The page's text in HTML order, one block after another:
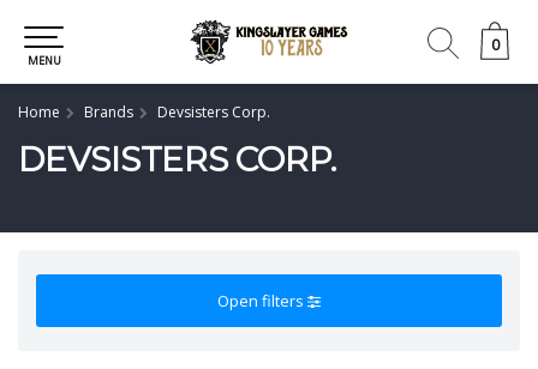
0
0
MENU
Home Brands Devsisters Corp.
DEVSISTERS CORP.
Open filters